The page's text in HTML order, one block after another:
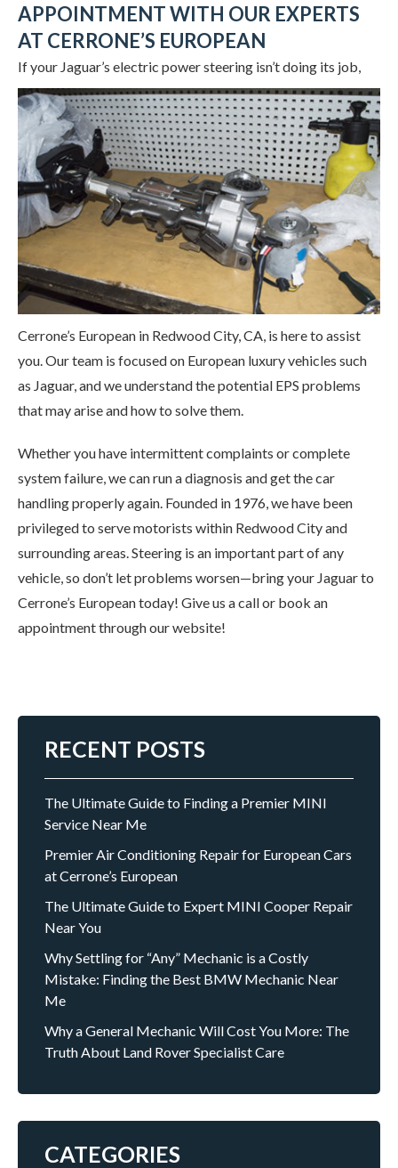
APPOINTMENT WITH OUR EXPERTS
AT CERRONE’S EUROPEAN
If your Jaguar’s electric power steering isn’t doing its job,
Cerrone’s European in Redwood City, CA, is here to assist
you. Our team is focused on European luxury vehicles such
as Jaguar, and we understand the potential EPS problems
that may arise and how to solve them.
Whether you have intermittent complaints or complete
system failure, we can run a diagnosis and get the car
handling properly again. Founded in 1976, we have been
privileged to serve motorists within Redwood City and
surrounding areas. Steering is an important part of any
vehicle, so don’t let problems worsen—bring your Jaguar to
Cerrone’s European today! Give us a call or book an
appointment through our website!
RECENT POSTS
The Ultimate Guide to Finding a Premier MINI
Service Near Me
Premier Air Conditioning Repair for European Cars
at Cerrone’s European
The Ultimate Guide to Expert MINI Cooper Repair
Near You
Why Settling for “Any” Mechanic is a Costly
Mistake: Finding the Best BMW Mechanic Near
Me
Why a General Mechanic Will Cost You More: The
Truth About Land Rover Specialist Care
CATEGORIES